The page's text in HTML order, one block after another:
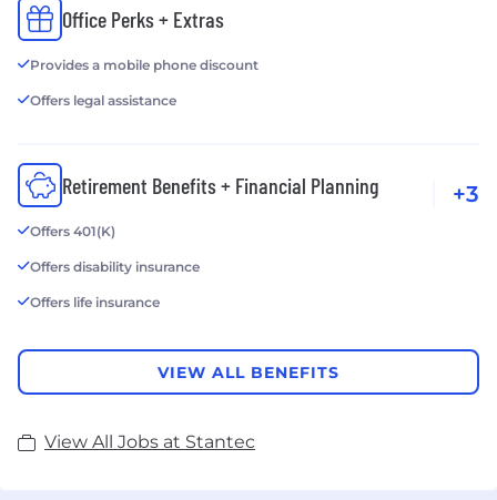
Office Perks + Extras
Provides a mobile phone discount
Offers legal assistance
Retirement Benefits + Financial Planning
Offers 401(K)
Offers disability insurance
Offers life insurance
+3
VIEW ALL BENEFITS
View All Jobs at Stantec